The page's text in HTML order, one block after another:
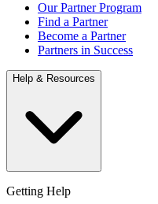
Our Partner Program
Find a Partner
Become a Partner
Partners in Success
Help & Resources
Getting Help